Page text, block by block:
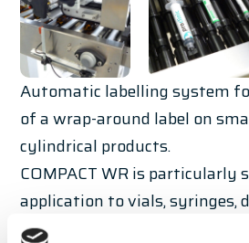
Automatic labelling system
of a wrap-around label on
cylindrical products.
COMPACT WR is particularly
application to vials, syringes,
and any product that is